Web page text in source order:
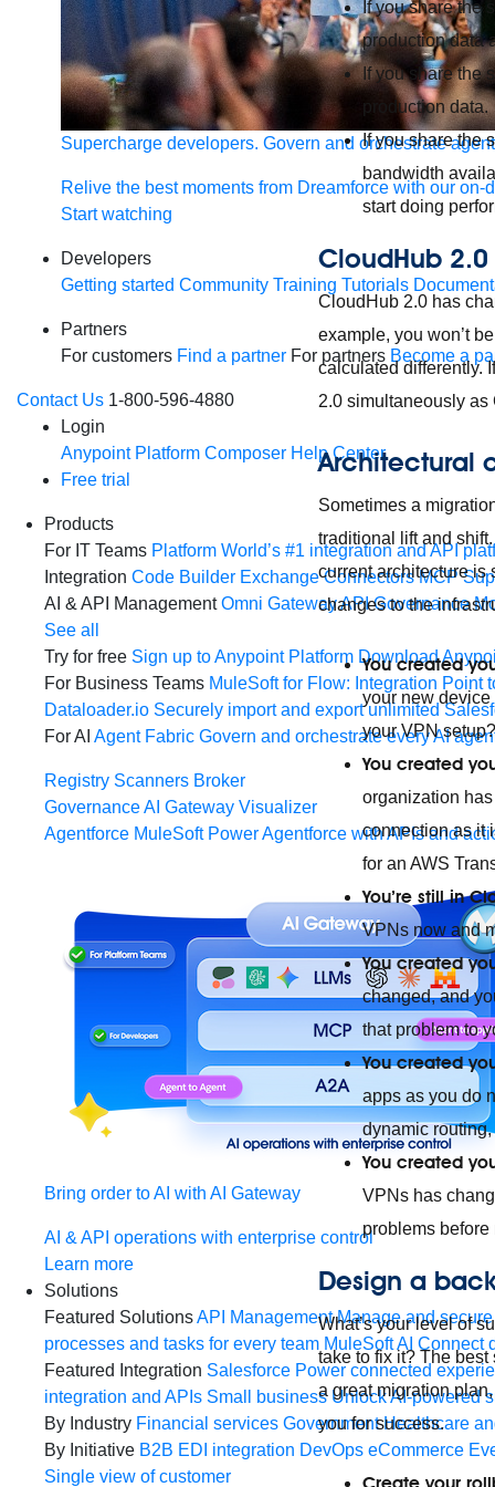
Supercharge developers. Govern and orchestrate
Relive the best moments from Dreamforce with our on-
Start watching
Developers
Getting started Community Training Tutorials
Partners
For customers Find a partner For partners Become a
Contact Us 1-800-596-4880
Login
Anypoint Platform Composer Help Center
Free trial
Products
For IT Teams Platform World’s #1 integration and API
Integration Code Builder Exchange Connectors MCP
AI & API Management Omni GatewayAPI Governance
See all
Try for free Sign up to Anypoint Platform Download
For Business Teams MuleSoft for Flow: Integration Point
Dataloader.io Securely import and export unlimited
For AI Agent Fabric Govern and orchestrate every AI
Registry Scanners Broker
GovernanceAI Gateway Visualizer
Agentforce MuleSoft Power Agentforce with APIs and
Bring order to AI with AI Gateway
AI & API operations with enterprise control
Learn more
Solutions
Featured SolutionsAPI Management Manage and
processes and tasks for every team MuleSoft AI Connect
Featured Integration Salesforce Power connected
integration and APIs Small business Unlock AI-powered
By Industry Financial services Government Healthcare
By Initiative B2B EDI integration DevOps eCommerce
Single view of customer
If you share the
production data
If you share the
production data.
If you share the
bandwidth
start doing
CloudHub 2.0
CloudHub 2.0 has
example, you won’t
calculated differently.
2.0 simultaneously
Architectural
Sometimes a
traditional lift and
current architecture is
changes to the
You created
your new device
your VPN setup?
You created
organization
connection as it
for an AWS
You’re still in
VPNs now and
You created
changed, and
that problem to
You created
apps as you do
dynamic
You created
VPNs has
problems before
Design a
What’s your level of
take to fix it? The
a great migration
you for success.